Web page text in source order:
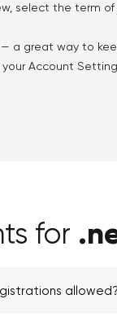
select the term
— a great way to
Account
for
allowed?